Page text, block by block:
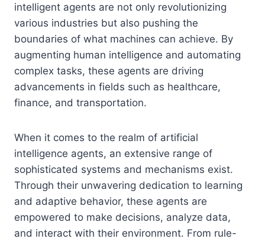
intelligent agents are not only revolutionizing
various industries but also pushing the
boundaries of what machines can achieve. By
augmenting human intelligence and automating
complex tasks, these agents are driving
advancements in fields such as healthcare,
finance, and transportation.
When it comes to the realm of artificial
intelligence agents, an extensive range of
sophisticated systems and mechanisms exist.
Through their unwavering dedication to learning
and adaptive behavior, these agents are
empowered to make decisions, analyze data,
and interact with their environment. From rule-